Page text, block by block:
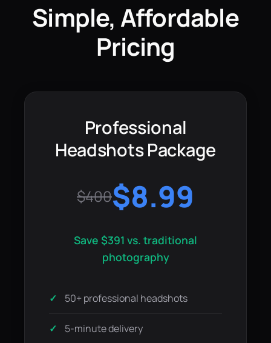
Simple, Affordable
Pricing
Professional
Headshots Package
$400$8.99
Save $391 vs. traditional
photography
50+ professional headshots
5-minute delivery